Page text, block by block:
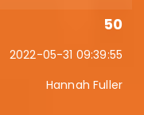
50
2022-05-31 09:39:55
Hannah Fuller